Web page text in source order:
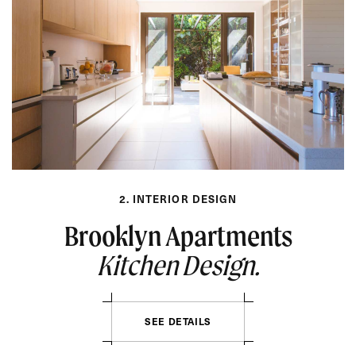
2. INTERIOR DESIGN
Brooklyn Apartments
Kitchen Design.
SEE DETAILS